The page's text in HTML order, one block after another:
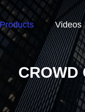
Products Videos
CROWD